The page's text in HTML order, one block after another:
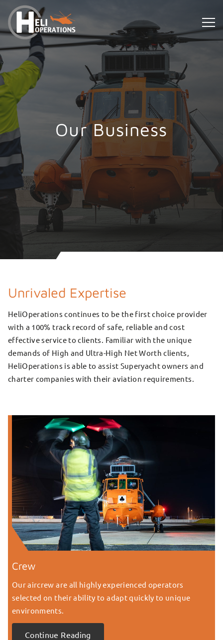
Our Business
Unrivaled Expertise
HeliOperations continues to be the first choice provider
with a 100% track record of safe, reliable and cost
effective service to clients. Familiar with the unique
demands of High and Ultra-High Net Worth clients,
HeliOperations is able to assist Superyacht owners and
charter companies with their aviation requirements.
Crew
Our aircrew are all highly experienced operators
selected on their ability to adapt quickly to unique
environments.
Continue Reading